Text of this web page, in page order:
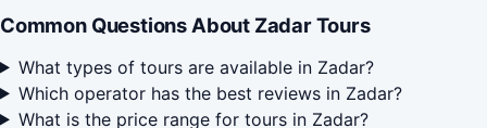
Common Questions About Zadar Tours
What types of tours are available in Zadar?
Which operator has the best reviews in Zadar?
What is the price range for tours in Zadar?